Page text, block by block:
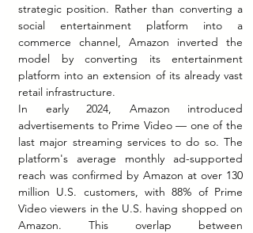
strategic position. Rather than converting a
social entertainment platform into a
commerce channel, Amazon inverted the
model by converting its entertainment
platform into an extension of its already vast
retail infrastructure.
In early 2024, Amazon introduced
advertisements to Prime Video — one of the
last major streaming services to do so. The
platform's average monthly ad-supported
reach was confirmed by Amazon at over 130
million U.S. customers, with 88% of Prime
Video viewers in the U.S. having shopped on
Amazon. This overlap between